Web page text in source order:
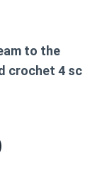
to the
crochet 4 sc